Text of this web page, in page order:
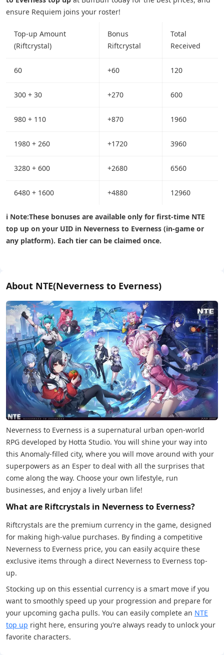
ensure Requiem joins your roster!
Top-up Amount
(Riftcrystal)
Bonus
Riftcrystal
Total
Received
60 +60 120
300 + 30 +270 600
980 + 110 +870 1960
1980 + 260 +1720 3960
3280 + 600 +2680 6560
6480 + 1600 +4880 12960
ℹ️ Note:These bonuses are available only for first-time NTE
top up on your UID in Neverness to Everness (in-game or
any platform). Each tier can be claimed once.
About NTE(Neverness to Everness)
Neverness to Everness is a supernatural urban open-world
RPG developed by Hotta Studio. You will shine your way into
this Anomaly-filled city, where you will move around with your
superpowers as an Esper to deal with all the surprises that
come along the way. Choose your own lifestyle, run
businesses, and enjoy a lively urban life!
What are Riftcrystals in Neverness to Everness?
Riftcrystals are the premium currency in the game, designed
for making high-value purchases. By finding a competitive
Neverness to Everness price, you can easily acquire these
exclusive items through a direct Neverness to Everness top-
up.
Stocking up on this essential currency is a smart move if you
want to smoothly speed up your progression and prepare for
your upcoming gacha pulls. You can easily complete an NTE
top up right here, ensuring you’re always ready to unlock your
favorite characters.